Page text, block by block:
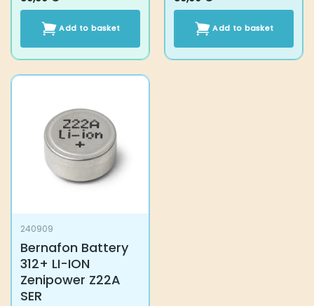
Add to basket Add to basket
240909
Bernafon Battery
312+ LI-ION
Zenipower Z22A
SER